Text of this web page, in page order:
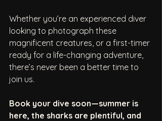
Whether you’re an experienced diver
looking to photograph these
magnificent creatures, or a first-timer
ready for a life-changing adventure,
there’s never been a better time to
join us.
Book your dive soon—summer is
here, the sharks are plentiful, and